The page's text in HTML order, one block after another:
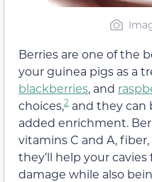
Berries are one of the
your guinea pigs as a
blackberries, and
choices,2 and they can
added enrichment.
vitamins C and A,
they’ll help your
damage while also